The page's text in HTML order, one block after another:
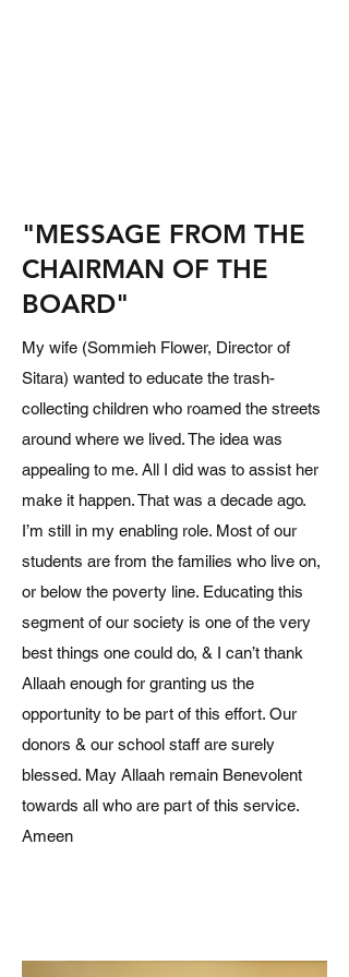
"MESSAGE FROM THE
CHAIRMAN OF THE
BOARD"
My wife (Sommieh Flower, Director of
Sitara) wanted to educate the trash-
collecting children who roamed the streets
around where we lived. The idea was
appealing to me. All I did was to assist her
make it happen. That was a decade ago.
I’m still in my enabling role. Most of our
students are from the families who live on,
or below the poverty line. Educating this
segment of our society is one of the very
best things one could do, & I can’t thank
Allaah enough for granting us the
opportunity to be part of this effort. Our
donors & our school staff are surely
blessed. May Allaah remain Benevolent
towards all who are part of this service.
Ameen